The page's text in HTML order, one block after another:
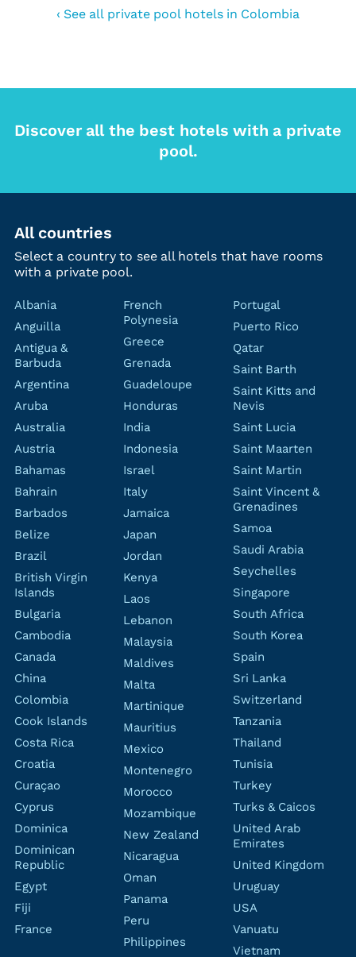
‹ See all private pool hotels in Colombia
Discover all the best hotels with a private
pool.
All countries
Select a country to see all hotels that have rooms
with a private pool.
Albania
Anguilla
Antigua &
Barbuda
Argentina
Aruba
Australia
Austria
Bahamas
Bahrain
Barbados
Belize
Brazil
British Virgin
Islands
Bulgaria
Cambodia
Canada
China
Colombia
Cook Islands
Costa Rica
Croatia
Curaçao
Cyprus
Dominica
Dominican
Republic
Egypt
Fiji
France
French
Polynesia
Greece
Grenada
Guadeloupe
Honduras
India
Indonesia
Israel
Italy
Jamaica
Japan
Jordan
Kenya
Laos
Lebanon
Malaysia
Maldives
Malta
Martinique
Mauritius
Mexico
Montenegro
Morocco
Mozambique
New Zealand
Nicaragua
Oman
Panama
Peru
Philippines
Portugal
Puerto Rico
Qatar
Saint Barth
Saint Kitts and
Nevis
Saint Lucia
Saint Maarten
Saint Martin
Saint Vincent &
Grenadines
Samoa
Saudi Arabia
Seychelles
Singapore
South Africa
South Korea
Spain
Sri Lanka
Switzerland
Tanzania
Thailand
Tunisia
Turkey
Turks & Caicos
United Arab
Emirates
United Kingdom
Uruguay
USA
Vanuatu
Vietnam